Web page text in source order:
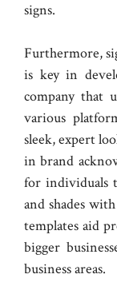
signs.
Furthermore,
is key in
company that
various
sleek, expert
in brand
for individuals
and shades
templates aid
bigger
business areas.